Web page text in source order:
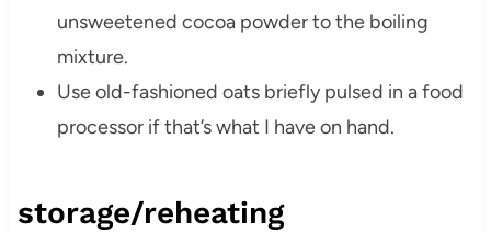
unsweetened cocoa powder to the boiling
mixture.
Use old-fashioned oats briefly pulsed in a food
processor if that’s what I have on hand.
storage/reheating